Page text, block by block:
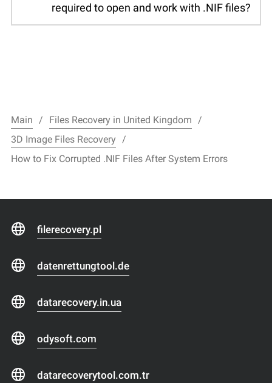
required to open and work with .NIF files?
Main
Files Recovery in United Kingdom
3D Image Files Recovery
How to Fix Corrupted .NIF Files After System Errors
filerecovery.pl
datenrettungtool.de
datarecovery.in.ua
odysoft.com
datarecoverytool.com.tr